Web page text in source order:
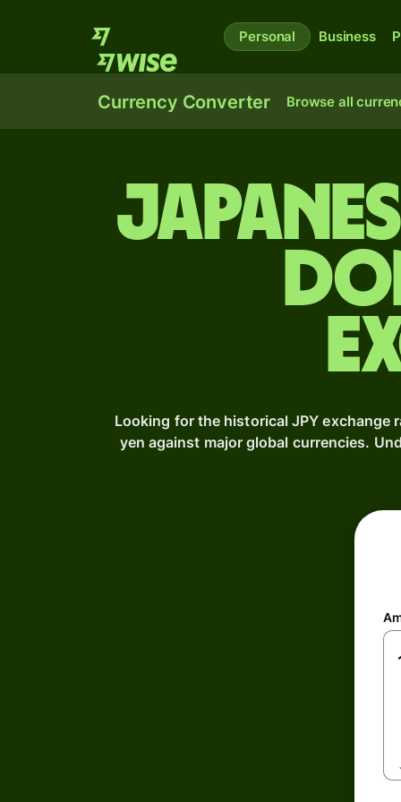
Personal Business
Currency Converter Browse all
Looking for the historical JPY exchange
yen against major global currencies.